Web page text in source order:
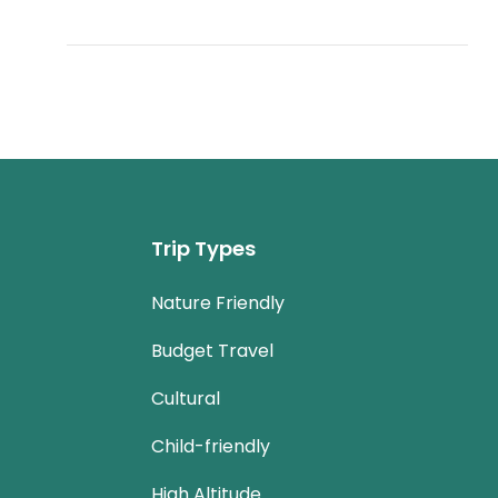
Trip Types
Nature Friendly
Budget Travel
Cultural
Child-friendly